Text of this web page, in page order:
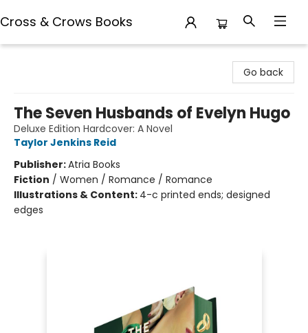
Cross & Crows Books
Go back
The Seven Husbands of Evelyn Hugo
Deluxe Edition Hardcover: A Novel
Taylor Jenkins Reid
Publisher:Atria Books
Fiction / Women / Romance / Romance
Illustrations & Content: 4-c printed ends; designed
edges